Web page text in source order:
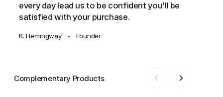
every day lead us to be confident you’ll be
satisfied with your purchase.
K. Hemingway • Founder
Complementary Products